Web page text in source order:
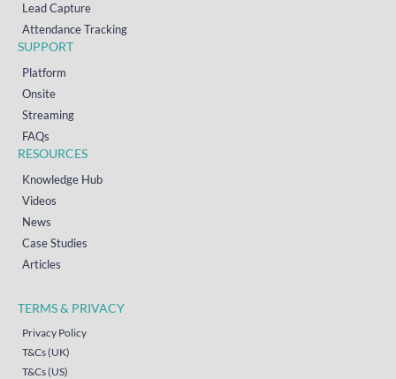
Lead Capture
Attendance Tracking
SUPPORT
Platform
Onsite
Streaming
FAQs
RESOURCES
Knowledge Hub
Videos
News
Case Studies
Articles
TERMS & PRIVACY
Privacy Policy
T&Cs (UK)
T&Cs (US)